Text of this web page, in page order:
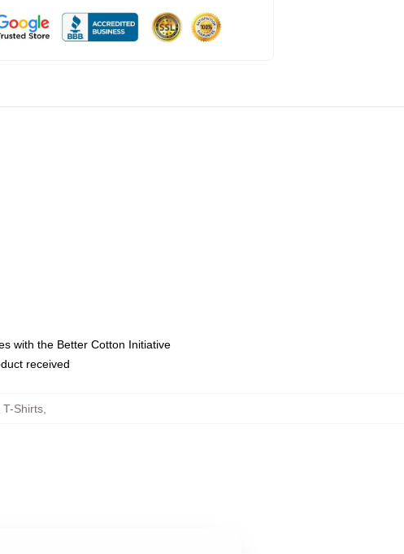
with the Better Cotton Initiative
received
T-Shirts,